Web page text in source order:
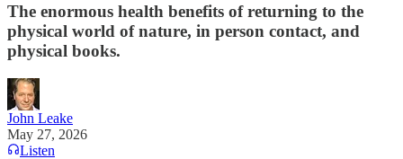
The enormous health benefits of returning to the
physical world of nature, in person contact, and
physical books.
John Leake
May 27, 2026
Listen